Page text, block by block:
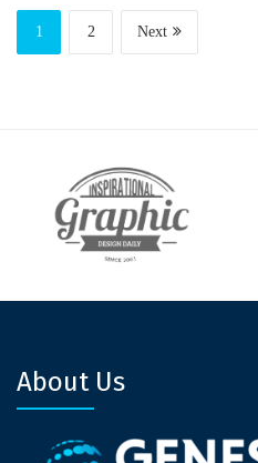
1 2 Next
About Us